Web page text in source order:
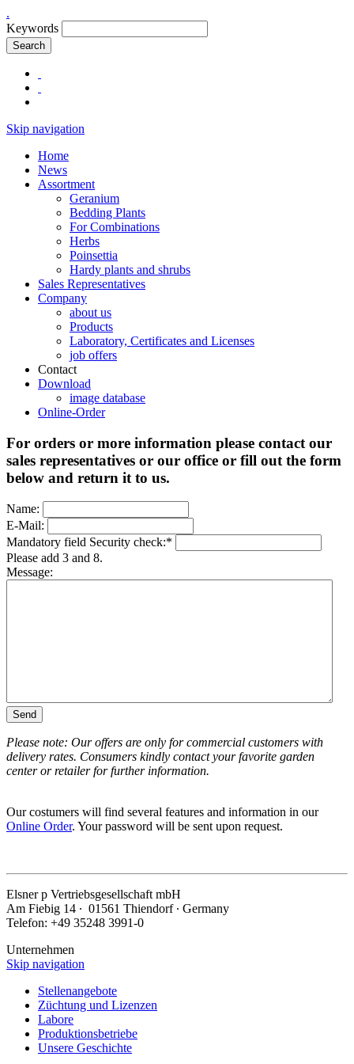
.
Keywords
Search
Skip navigation
Home
News
Assortment
Geranium
Bedding Plants
For Combinations
Herbs
Poinsettia
Hardy plants and shrubs
Sales Representatives
Company
about us
Products
Laboratory, Certificates and Licenses
job offers
Contact
Download
image database
Online-Order
For orders or more information please contact our
sales representatives or our office or fill out the form
below and return it to us.
Name:
E-Mail:
Mandatory field Security check:*
Please add 3 and 8.
Message:
Send
Please note: Our offers are only for commercial customers with
delivery rates. Consumers kindly contact your favorite garden
center or retailer for further information.
Our costumers will find several features and information in our
Online Order. Your password will be sent upon request.
Elsnerp Vertriebsgesellschaft mbH
Am Fiebig 14 ∙ 01561 Thiendorf ∙ Germany
Telefon: +49 35248 3991-0
Unternehmen
Skip navigation
Stellenangebote
Züchtung und Lizenzen
Labore
Produktionsbetriebe
Unsere Geschichte